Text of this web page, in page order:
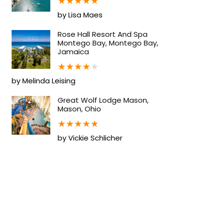
by Lisa Maes
Rose Hall Resort And Spa
Montego Bay, Montego Bay,
Jamaica
★★★★★
by Melinda Leising
Great Wolf Lodge Mason,
Mason, Ohio
★★★★★
by Vickie Schlicher